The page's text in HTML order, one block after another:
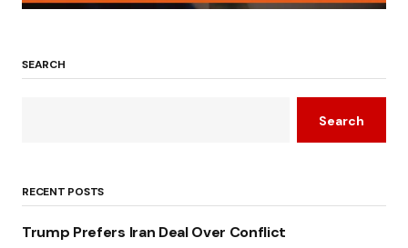
SEARCH
Search
RECENT POSTS
Trump Prefers Iran Deal Over Conflict